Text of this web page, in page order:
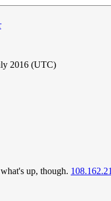
2016 (UTC)
up, though.